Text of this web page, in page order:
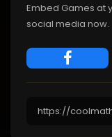
Embed Games at
social media now.